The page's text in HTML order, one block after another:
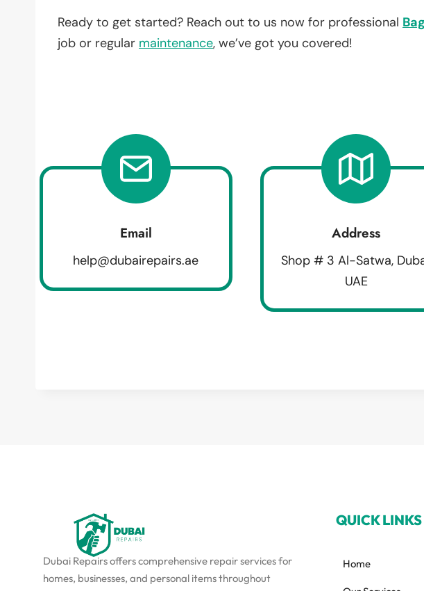
Ready to get started? Reach out to us now for professional Bag
job or regular maintenance, we’ve got you covered!
Email
help@dubairepairs.ae
Address
Shop # 3 Al-Satwa,
UAE
Dubai Repairs offers comprehensive repair services for
homes, businesses, and personal items throughout
QUICK LINKS
Home